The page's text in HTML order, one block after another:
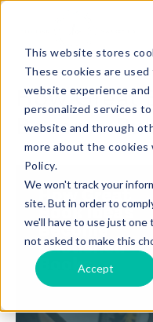
This website stores
These cookies are
website experience
personalized services
website and through
more about the cookies
Policy.
We won't track your
site. But in order to
we'll have to use just
not asked to make this
Accept
How Great
Become